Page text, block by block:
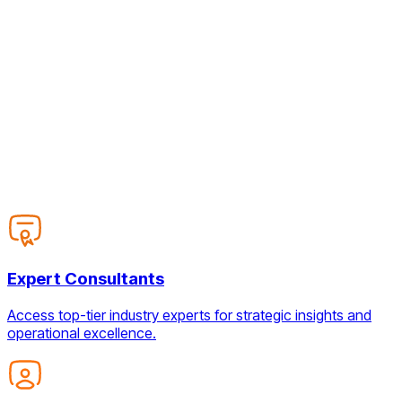
Expert Consultants
Access top-tier industry experts for strategic insights and
operational excellence.